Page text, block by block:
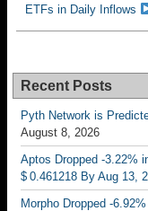
ETFs in Daily Inflows
Recent Posts
Pyth Network is
August 8, 2026
Aptos Dropped -3.22%
$ 0.461218 By Aug 13,
Morpho Dropped -